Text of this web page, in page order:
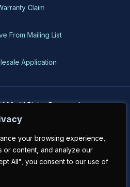
your browsing experience,
or content, and analyze our
All", you consent to our use of
Claim
From Mailing List
Application
All Rights Reserved